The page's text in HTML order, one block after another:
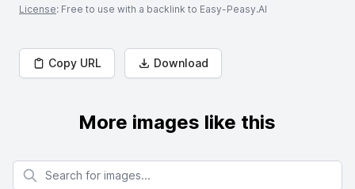
License: Free to use with a backlink to Easy-Peasy.AI
Copy URL Download
More images like this
Search for images